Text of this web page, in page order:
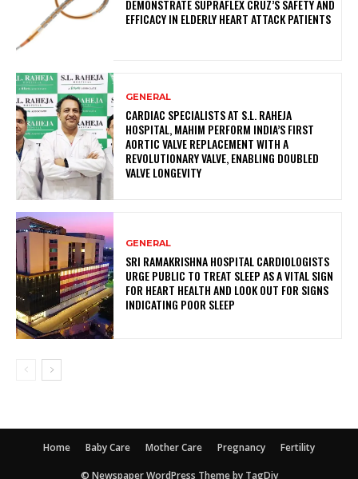
DEMONSTRATE SUPRAFLEX CRUZ’S SAFETY AND
EFFICACY IN ELDERLY HEART ATTACK PATIENTS
GENERAL
CARDIAC SPECIALISTS AT S.L. RAHEJA
HOSPITAL, MAHIM PERFORM INDIA’S FIRST
AORTIC VALVE REPLACEMENT WITH A
REVOLUTIONARY VALVE, ENABLING DOUBLED
VALVE LONGEVITY
GENERAL
SRI RAMAKRISHNA HOSPITAL CARDIOLOGISTS
URGE PUBLIC TO TREAT SLEEP AS A VITAL SIGN
FOR HEART HEALTH AND LOOK OUT FOR SIGNS
INDICATING POOR SLEEP
Home Baby Care Mother Care Pregnancy Fertility
© Newspaper WordPress Theme by TagDiv